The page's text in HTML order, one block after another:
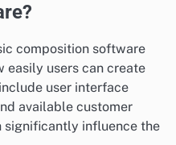
composition software
easily users can create
user interface
available customer
significantly influence the